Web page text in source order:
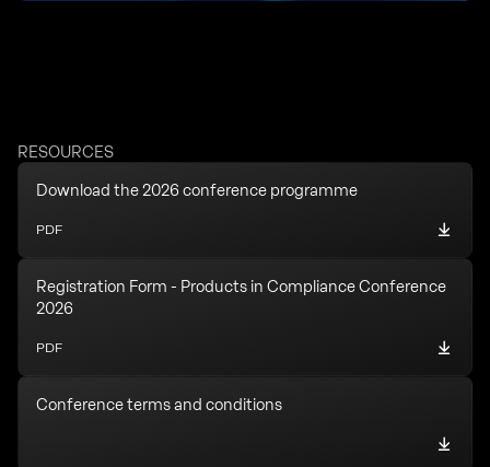
RESOURCES
Download the 2026 conference programme
PDF
Registration Form - Products in Compliance Conference
2026
PDF
Conference terms and conditions